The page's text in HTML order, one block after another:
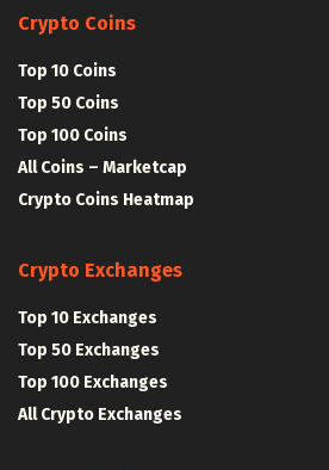
Crypto Coins
Top 10 Coins
Top 50 Coins
Top 100 Coins
All Coins – Marketcap
Crypto Coins Heatmap
Crypto Exchanges
Top 10 Exchanges
Top 50 Exchanges
Top 100 Exchanges
All Crypto Exchanges